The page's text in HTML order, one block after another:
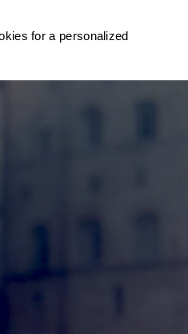
for a personalized